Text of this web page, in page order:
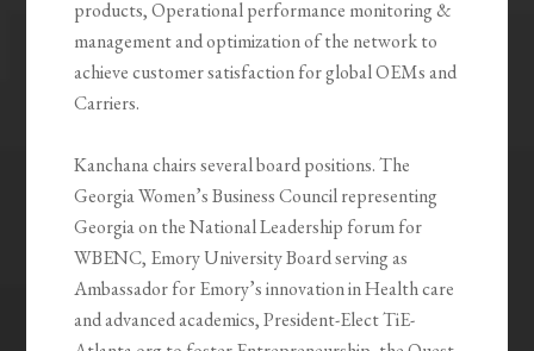
products, Operational performance monitoring &
management and optimization of the network to
achieve customer satisfaction for global OEMs and
Carriers.
Kanchana chairs several board positions. The
Georgia Women’s Business Council representing
Georgia on the National Leadership forum for
WBENC, Emory University Board serving as
Ambassador for Emory’s innovation in Health care
and advanced academics, President-Elect TiE-